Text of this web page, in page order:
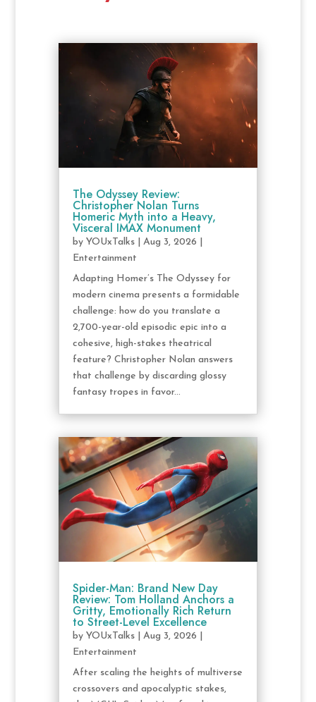
The Odyssey Review:
Christopher Nolan Turns
Homeric Myth into a Heavy,
Visceral IMAX Monument
by YOUxTalks| Aug 3, 2026
Entertainment
Adapting Homer’s The Odyssey for
modern cinema presents a formidable
challenge: how do you translate a
2,700-year-old episodic epic into a
cohesive, high-stakes theatrical
feature? Christopher Nolan answers
that challenge by discarding glossy
fantasy tropes in favor...
Spider-Man: Brand New Day
Review: Tom Holland Anchors a
Gritty, Emotionally Rich Return
to Street-Level Excellence
by YOUxTalks| Aug 3, 2026
Entertainment
After scaling the heights of multiverse
crossovers and apocalyptic stakes,